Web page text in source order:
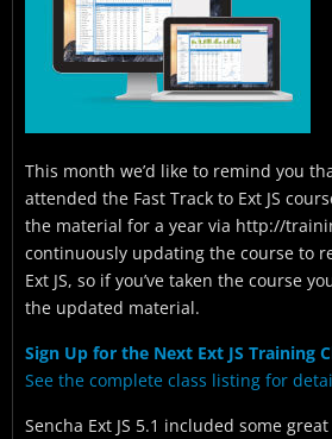
This month we’d like to remind you
attended the Fast Track to Ext JS
the material for a year via http://
continuously updating the course to
Ext JS, so if you’ve taken the course
the updated material.
Sign Up for the Next Ext JS Training
See the complete class listing for
Sencha Ext JS 5.1 included some